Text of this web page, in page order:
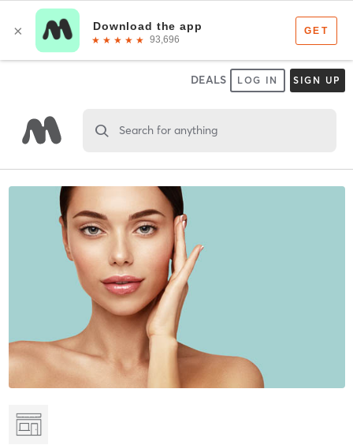
DEALS LOG IN SIGN UP
Search for anything